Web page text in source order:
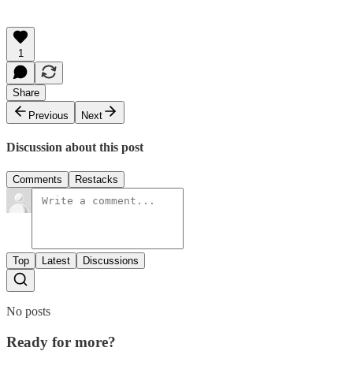
1
Share
Previous
Next
Discussion about this post
Comments Restacks
Top Latest Discussions
No posts
Ready for more?